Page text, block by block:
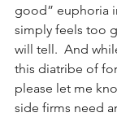
good” euphoria
simply feels too
will tell.  And
this diatribe of
please let me
side firms need